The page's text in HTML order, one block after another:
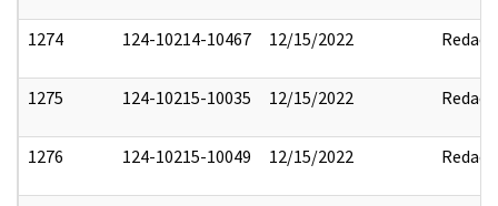
1274 124-10214-10467 12/15/2022 Redact
1275 124-10215-10035 12/15/2022 Redact
1276 124-10215-10049 12/15/2022 Redact